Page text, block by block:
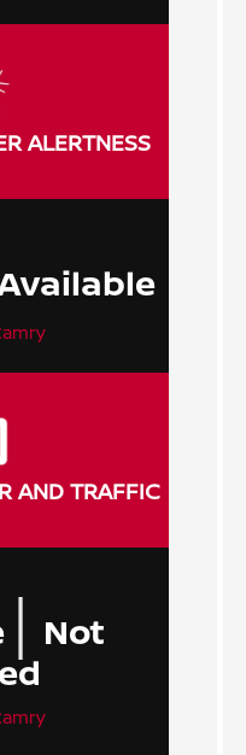
ALERTNESS
AND TRAFFIC
| Not